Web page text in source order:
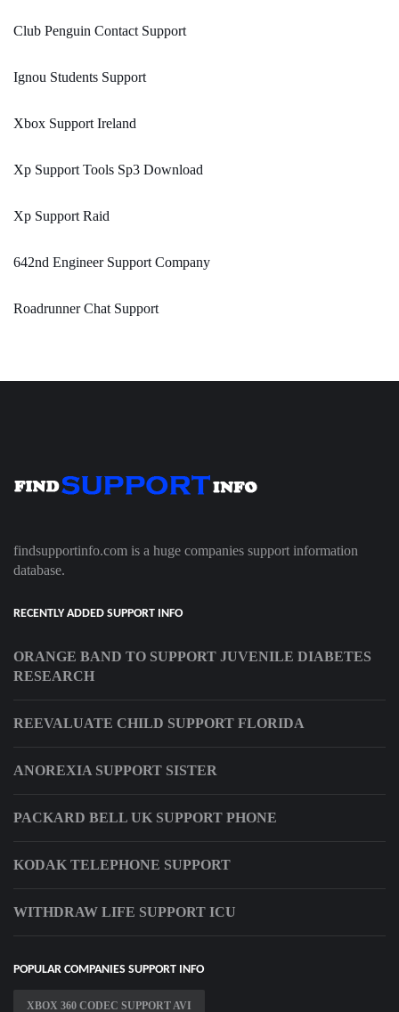
Club Penguin Contact Support
Ignou Students Support
Xbox Support Ireland
Xp Support Tools Sp3 Download
Xp Support Raid
642nd Engineer Support Company
Roadrunner Chat Support
findsupportinfo.com is a huge companies support information
database.
RECENTLY ADDED SUPPORT INFO
ORANGE BAND TO SUPPORT JUVENILE DIABETES
RESEARCH
REEVALUATE CHILD SUPPORT FLORIDA
ANOREXIA SUPPORT SISTER
PACKARD BELL UK SUPPORT PHONE
KODAK TELEPHONE SUPPORT
WITHDRAW LIFE SUPPORT ICU
POPULAR COMPANIES SUPPORT INFO
XBOX 360 CODEC SUPPORT AVI